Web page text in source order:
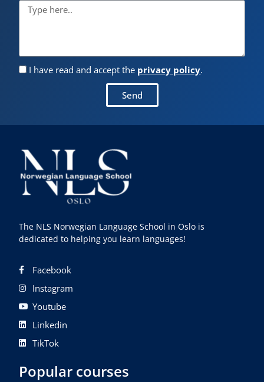
I have read and accept the privacy policy.
Send
The NLS Norwegian Language School in Oslo is
dedicated to helping you learn languages!
Facebook
Instagram
Youtube
Linkedin
TikTok
Popular courses